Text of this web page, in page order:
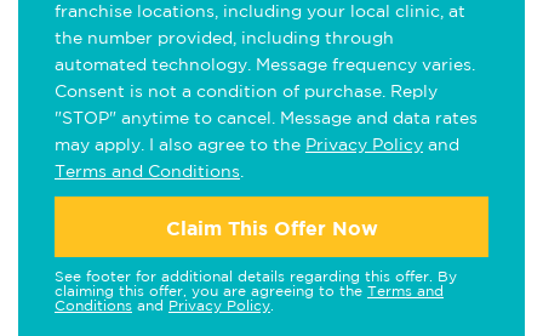
franchise locations, including your local clinic, at
the number provided, including through
automated technology. Message frequency varies.
Consent is not a condition of purchase. Reply
"STOP" anytime to cancel. Message and data rates
may apply. I also agree to the Privacy Policy and
Terms and Conditions
Claim This Offer Now
See footer for additional details regarding this offer. By
claiming this offer, you are agreeing to the Terms and
Conditions and Privacy Policy